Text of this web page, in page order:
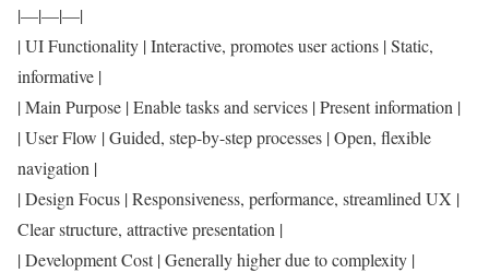
|—|—|—|
| UI Functionality | Interactive, promotes user actions | Static,
informative |
| Main Purpose | Enable tasks and services | Present information |
| User Flow | Guided, step-by-step processes | Open, flexible
navigation |
| Design Focus | Responsiveness, performance, streamlined UX |
Clear structure, attractive presentation |
| Development Cost | Generally higher due to complexity |